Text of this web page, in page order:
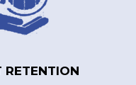
RETENTION